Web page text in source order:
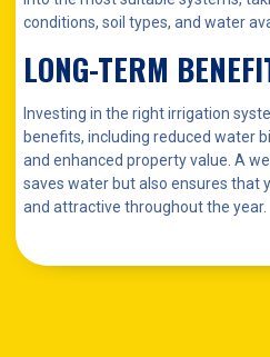
conditions, soil types, and water
LONG-TERM
Investing in the right irrigation
benefits, including reduced water
and enhanced property value. A
saves water but also ensures that
and attractive throughout the year.